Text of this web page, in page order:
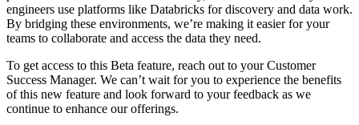
engineers use platforms like Databricks for discovery and data work.
By bridging these environments, we’re making it easier for your
teams to collaborate and access the data they need.
To get access to this Beta feature, reach out to your Customer
Success Manager. We can’t wait for you to experience the benefits
of this new feature and look forward to your feedback as we
continue to enhance our offerings.